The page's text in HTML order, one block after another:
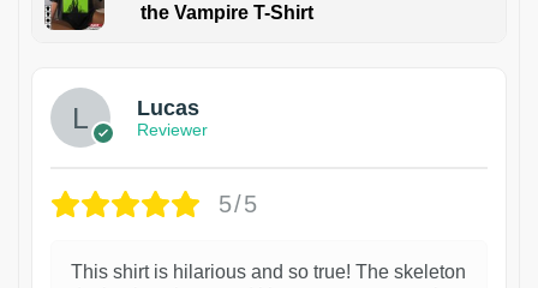
the Vampire T-Shirt
Lucas
Reviewer
5/5
This shirt is hilarious and so true! The skeleton